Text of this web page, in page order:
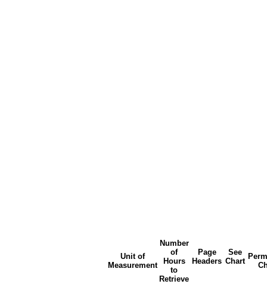
Unit of
Measurement
Number
of
Hours
to
Retrieve
Page
Headers
See
Chart